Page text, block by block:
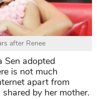
after Renee
Sen adopted
is not much
apart from
by her mother.